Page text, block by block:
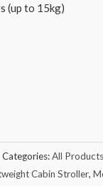
(up to 15kg)
Categories:All Products
Cabin Stroller,